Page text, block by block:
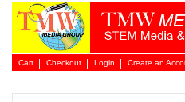
Cart Checkout Login Create an